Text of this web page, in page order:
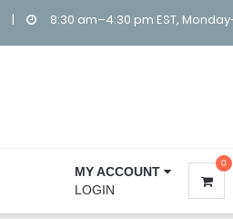
| 8:30 am–4:30 pm EST,
MY ACCOUNT
LOGIN
0